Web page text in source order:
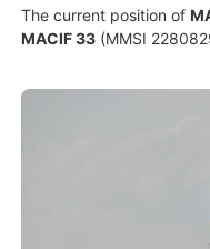
The current position of
MACIF 33 (MMSI